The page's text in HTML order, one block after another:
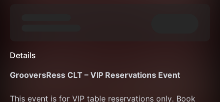
Details
GrooversRess CLT – VIP Reservations Event
This event is for VIP table reservations only. Book